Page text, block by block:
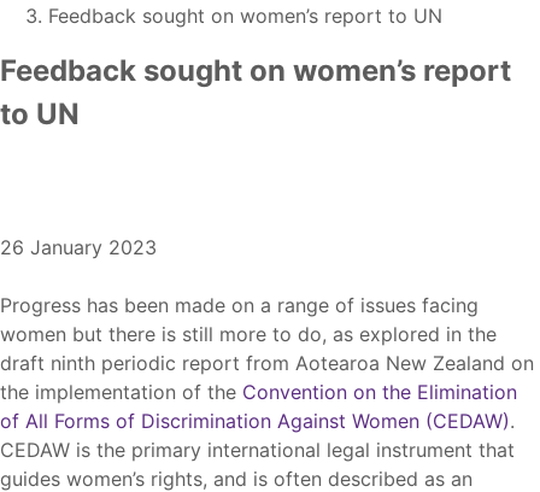
Feedback sought on women’s report to UN
Feedback sought on women’s report
to UN
Issue date
26 January 2023
Progress has been made on a range of issues facing
women but there is still more to do, as explored in the
draft ninth periodic report from Aotearoa New Zealand on
the implementation of the Convention on the Elimination
of All Forms of Discrimination Against Women (CEDAW).
CEDAW is the primary international legal instrument that
guides women’s rights, and is often described as an